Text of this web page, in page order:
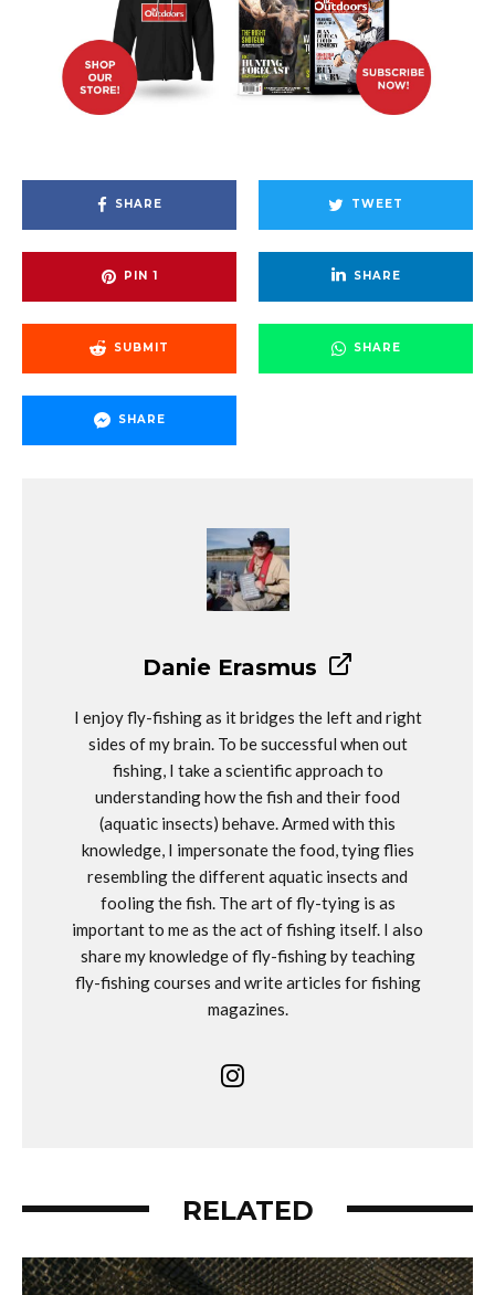
SHARE TWEET
PIN 1 SHARE
SUBMIT SHARE
SHARE
Danie Erasmus
I enjoy fly-fishing as it bridges the left and right
sides of my brain. To be successful when out
fishing, I take a scientific approach to
understanding how the fish and their food
(aquatic insects) behave. Armed with this
knowledge, I impersonate the food, tying flies
resembling the different aquatic insects and
fooling the fish. The art of fly-tying is as
important to me as the act of fishing itself. I also
share my knowledge of fly-fishing by teaching
fly-fishing courses and write articles for fishing
magazines.
RELATED